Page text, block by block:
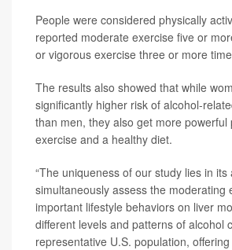
People were considered physically
reported moderate exercise five or
or vigorous exercise three or more
The results also showed that while
significantly higher risk of alcohol-
than men, they also get more powerful
exercise and a healthy diet.
“The uniqueness of our study lies in its
simultaneously assess the moderating
important lifestyle behaviors on liver
different levels and patterns of alcohol
representative U.S. population,